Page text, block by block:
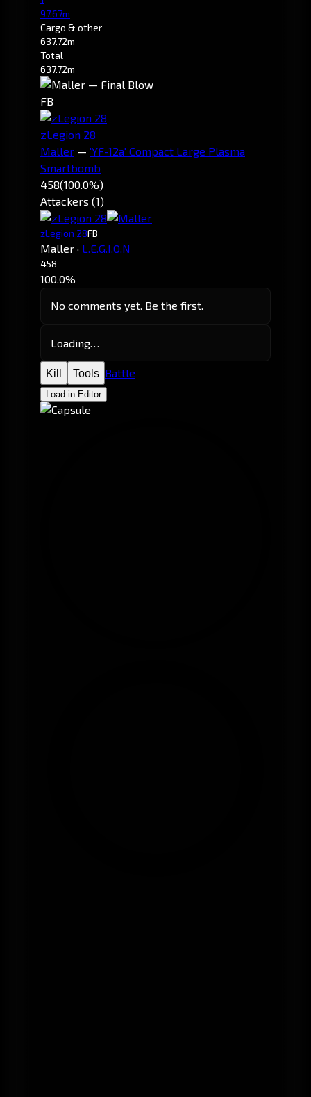
97.67m
Cargo & other
637.72m
Total
637.72m
FB
zLegion 28
Maller — 'YF-12a' Compact Large Plasma
Smartbomb
458(100.0%)
Attackers (1)
zLegion 28FB
Maller · L.E.G.I.O.N
458
100.0%
No comments yet. Be the first.
Loading…
Kill Tools Battle
Load in Editor